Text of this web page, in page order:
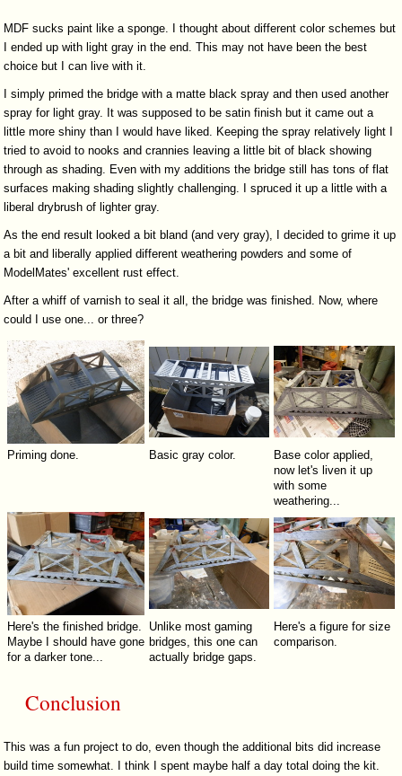
MDF sucks paint like a sponge. I thought about different color schemes but
I ended up with light gray in the end. This may not have been the best
choice but I can live with it.
I simply primed the bridge with a matte black spray and then used another
spray for light gray. It was supposed to be satin finish but it came out a
little more shiny than I would have liked. Keeping the spray relatively light I
tried to avoid to nooks and crannies leaving a little bit of black showing
through as shading. Even with my additions the bridge still has tons of flat
surfaces making shading slightly challenging. I spruced it up a little with a
liberal drybrush of lighter gray.
As the end result looked a bit bland (and very gray), I decided to grime it up
a bit and liberally applied different weathering powders and some of
ModelMates' excellent rust effect.
After a whiff of varnish to seal it all, the bridge was finished. Now, where
could I use one... or three?
Priming done. Basic gray color.
Base color applied,
now let's liven it up
with some
weathering...
Here's the finished bridge.
Maybe I should have gone
for a darker tone...
Unlike most gaming
bridges, this one can
actually bridge gaps.
Here's a figure for size
comparison.
Conclusion
This was a fun project to do, even though the additional bits did increase
build time somewhat. I think I spent maybe half a day total doing the kit.